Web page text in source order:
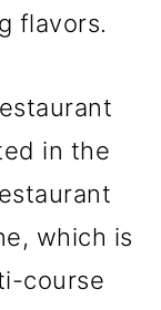
flavors.
in the
which is
course